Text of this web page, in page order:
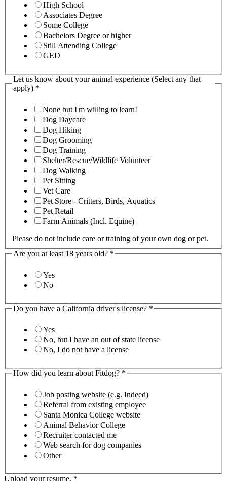
High School
Associates Degree
Some College
Bachelors Degree or higher
Still Attending College
GED
Let us know about your animal experience (Select any that
apply) *
None but I'm willing to learn!
Dog Daycare
Dog Hiking
Dog Grooming
Dog Training
Shelter/Rescue/Wildlife Volunteer
Dog Walking
Pet Sitting
Vet Care
Pet Store - Critters, Birds, Aquatics
Pet Retail
Farm Animals (Incl. Equine)
Please do not include care or training of your own dog or pet.
Are you at least 18 years old? *
Yes
No
Do you have a California driver's license? *
Yes
No, but I have an out of state license
No, I do not have a license
How did you learn about Fitdog? *
Job posting website (e.g. Indeed)
Referral from existing employee
Santa Monica College website
Animal Behavior College
Recruiter contacted me
Web search for dog companies
Other
Upload your resume. *